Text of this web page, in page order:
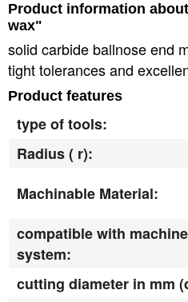
Product information
wax"
solid carbide ballnose end
tight tolerances and
Product features
type of tools:
Radius ( r):
Machinable Material:
compatible with machine
system:
cutting diameter in mm